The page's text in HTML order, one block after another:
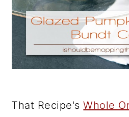
That Recipe'sWhole